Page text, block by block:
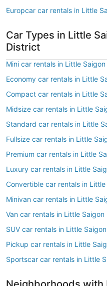
Europcar car rentals in Little
Car Types in Little
District
Mini car rentals in Little
Economy car rentals in Little
Compact car rentals in Little
Midsize car rentals in Little
Standard car rentals in Little
Fullsize car rentals in Little
Premium car rentals in Little
Luxury car rentals in Little
Convertible car rentals in
Minivan car rentals in Little
Van car rentals in Little Saigon
SUV car rentals in Little
Pickup car rentals in Little
Sportscar car rentals in Little